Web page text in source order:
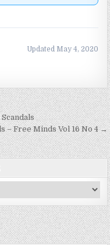
Updated May 4, 2020
– Free Minds Vol 16 No 4 →